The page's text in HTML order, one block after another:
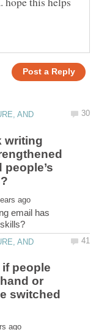
AND
writing
people’s
email has
AND
people
or
switched